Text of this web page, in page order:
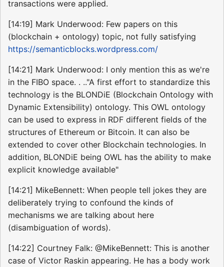
transactions were applied.
[14:19] Mark Underwood: Few papers on this
(blockchain + ontology) topic, not fully satisfying
https://semanticblocks.wordpress.com/
[14:21] Mark Underwood: I only mention this as we're
in the FIBO space. . .."A first effort to standardize this
technology is the BLONDiE (Blockchain Ontology with
Dynamic Extensibility) ontology. This OWL ontology
can be used to express in RDF different fields of the
structures of Ethereum or Bitcoin. It can also be
extended to cover other Blockchain technologies. In
addition, BLONDiE being OWL has the ability to make
explicit knowledge available"
[14:21] MikeBennett: When people tell jokes they are
deliberately trying to confound the kinds of
mechanisms we are talking about here
(disambiguation of words).
[14:22] Courtney Falk: @MikeBennett: This is another
case of Victor Raskin appearing. He has a body work